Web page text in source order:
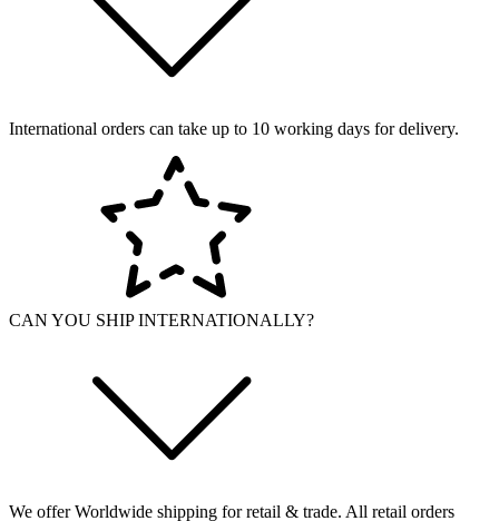
International orders can take up to 10 working days for delivery.
CAN YOU SHIP INTERNATIONALLY?
We offer Worldwide shipping for retail & trade. All retail orders